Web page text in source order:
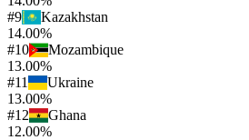
#9
Kazakhstan
14.00%
#10
Mozambique
13.00%
#11
Ukraine
13.00%
#12
Ghana
12.00%